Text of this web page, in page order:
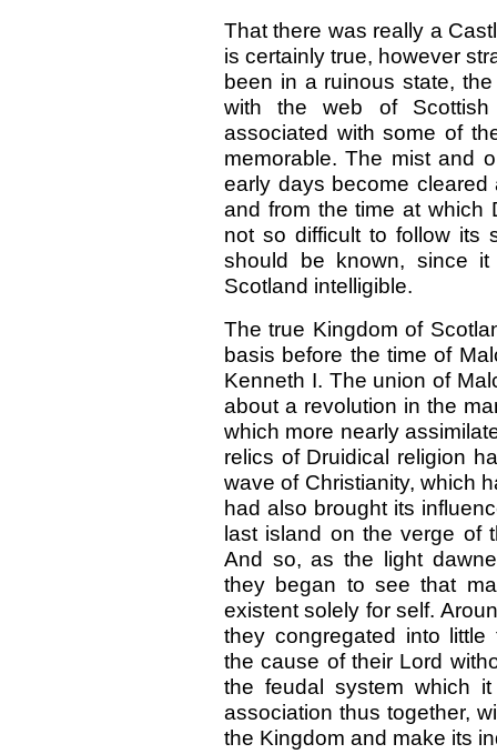
That there was really a
is certainly true, however
been in a ruinous state,
with the web of
associated with some of
memorable. The mist and
early days become
and from the time at which
not so difficult to follow its
should be known, since
Scotland intelligible.
The true Kingdom of
basis before the time of
Kenneth I. The union of
about a revolution in the
which more nearly
relics of Druidical religion
wave of Christianity, which
had also brought its
last island on the verge of
And so, as the light
they began to see that
existent solely for self.
they congregated into
the cause of their Lord
the feudal system which
association thus together,
the Kingdom and make its